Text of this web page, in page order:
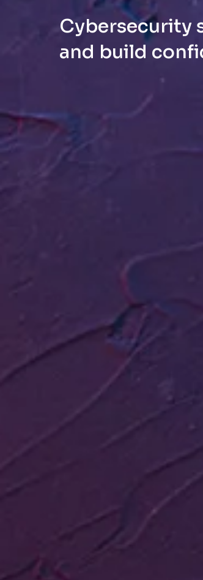
Cybersecurity
and build